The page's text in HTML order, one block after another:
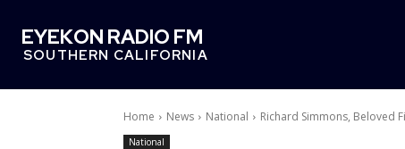
EYEKON RADIO FM
SOUTHERN CALIFORNIA
Home News National Richard Simmons, Beloved
National